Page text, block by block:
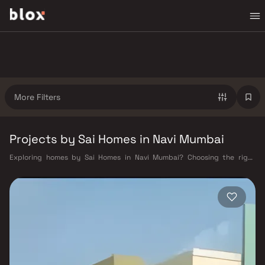
More Filters
Projects by Sai Homes in Navi Mumbai
Exploring homes by Sai Homes in Navi Mumbai? Choosing the right
built a reputation in Navi Mumbai's real estate market by delivering
projects that balance smart design, quality construction, and on-time
possession — values that today's homebuyer cannot afford to overlook.
Navi Mumbai benefits from a well-planned urban grid with multiple
into South Mumbai and BKC, while Sion–Panvel Highway provides